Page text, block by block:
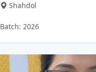
Shahdol
Batch: 2026